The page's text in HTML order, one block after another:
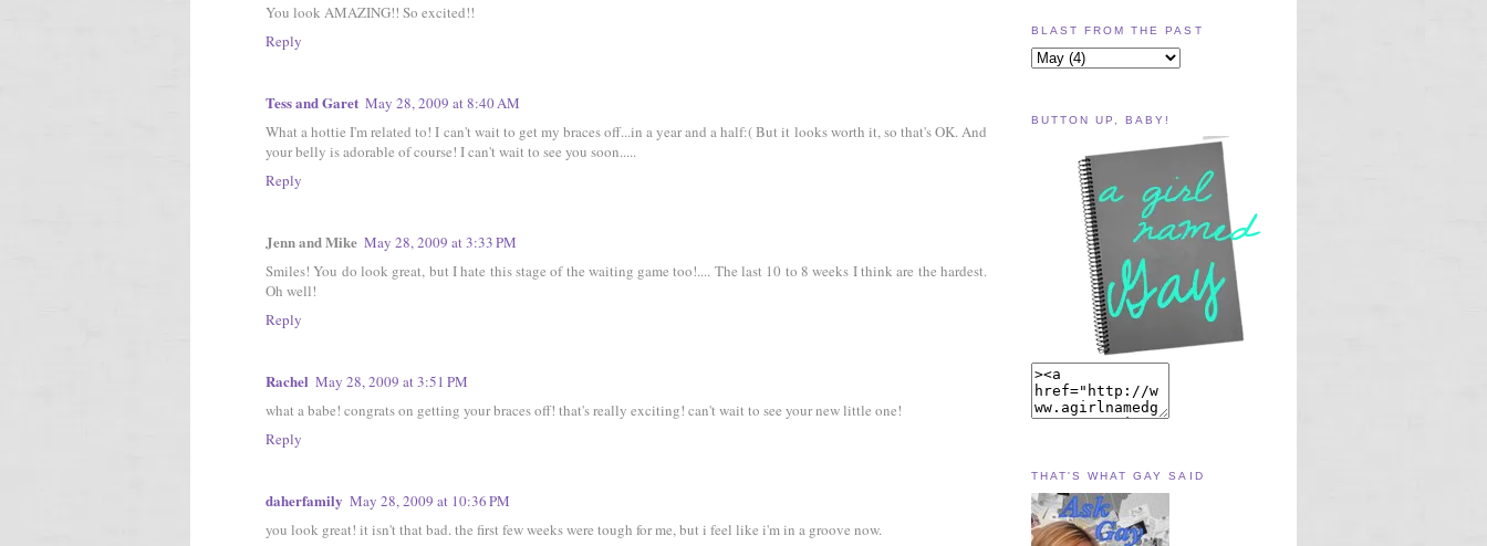
You look AMAZING!! So excited!!
Reply
Tess and Garet May 28, 2009 at 8:40 AM
What a hottie I'm related to! I can't wait to get my braces off...in a year and a half:( But it looks worth it, so that's OK. And
your belly is adorable of course! I can't wait to see you soon.....
Reply
Jenn and Mike May 28, 2009 at 3:33 PM
Smiles! You do look great, but I hate this stage of the waiting game too!.... The last 10 to 8 weeks I think are the hardest.
Oh well!
Reply
Rachel May 28, 2009 at 3:51 PM
what a babe! congrats on getting your braces off! that's really exciting! can't wait to see your new little one!
Reply
daherfamily May 28, 2009 at 10:36 PM
you look great! it isn't that bad. the first few weeks were tough for me, but i feel like i'm in a groove now.
BLAST FROM THE PAST
BUTTON UP, BABY!
THAT'S WHAT GAY SAID